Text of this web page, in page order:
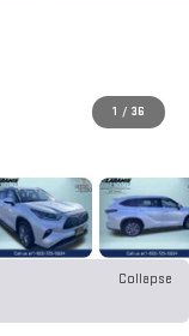
1 / 36
Collapse